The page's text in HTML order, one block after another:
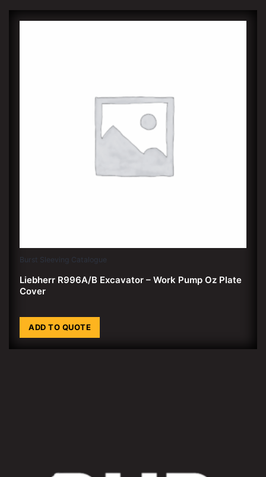
Burst Sleeving Catalogue
Liebherr R996A/B Excavator – Work Pump Oz Plate
Cover
ADD TO QUOTE